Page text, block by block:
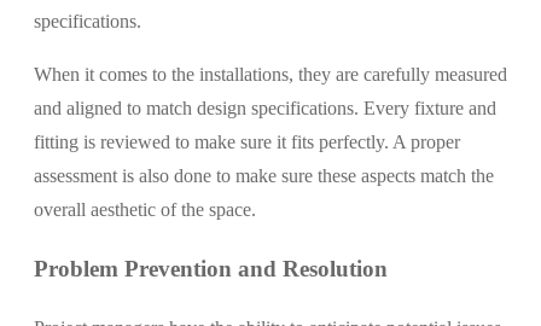
specifications.
When it comes to the installations, they are carefully measured
and aligned to match design specifications. Every fixture and
fitting is reviewed to make sure it fits perfectly. A proper
assessment is also done to make sure these aspects match the
overall aesthetic of the space.
Problem Prevention and Resolution